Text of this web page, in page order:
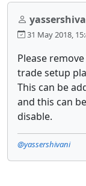
31 May 2018,
Please
trade setup
This can be
and this can
disable.
@yassershivani